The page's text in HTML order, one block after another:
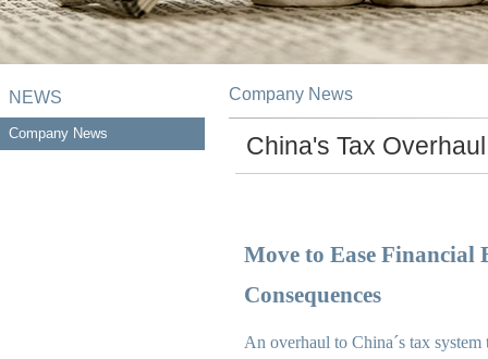
NEWS
Company News
Company News
China's Tax
Move to Ease Financial
Consequences
An overhaul to China´s tax